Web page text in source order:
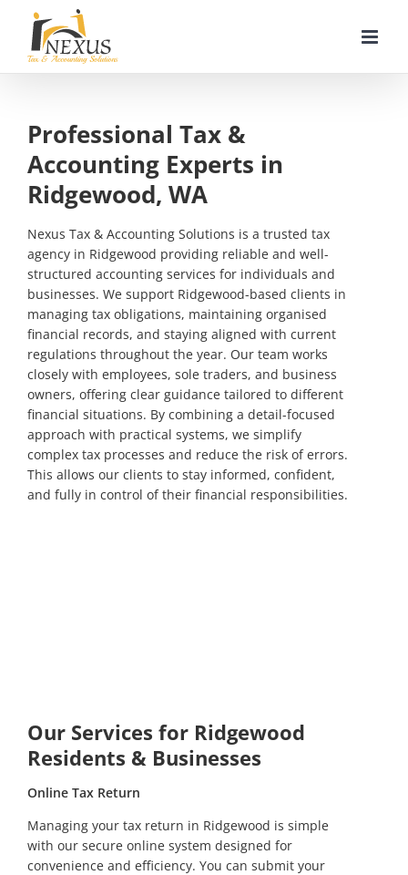
content
Professional Tax &
Accounting Experts in
Ridgewood, WA
Nexus Tax & Accounting Solutions is a trusted tax
agency in Ridgewood providing reliable and well-
structured accounting services for individuals and
businesses. We support Ridgewood-based clients in
managing tax obligations, maintaining organised
financial records, and staying aligned with current
regulations throughout the year. Our team works
closely with employees, sole traders, and business
owners, offering clear guidance tailored to different
financial situations. By combining a detail-focused
approach with practical systems, we simplify
complex tax processes and reduce the risk of errors.
This allows our clients to stay informed, confident,
and fully in control of their financial responsibilities.
Our Services for Ridgewood
Residents & Businesses
Online Tax Return
Managing your tax return in Ridgewood is simple
with our secure online system designed for
convenience and efficiency. You can submit your